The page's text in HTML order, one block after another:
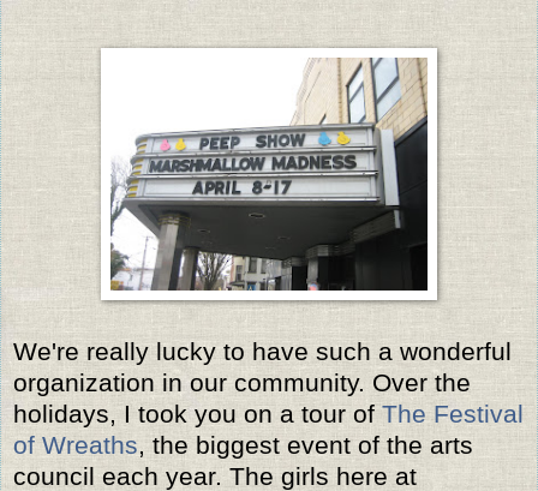
We're really lucky to have such a wonderful
organization in our community. Over the
holidays, I took you on a tour of The Festival
of Wreaths, the biggest event of the arts
council each year. The girls here at